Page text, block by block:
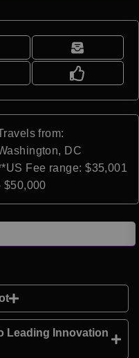
from:
DC
Fee range: $35,001
$50,000
Leading Innovation